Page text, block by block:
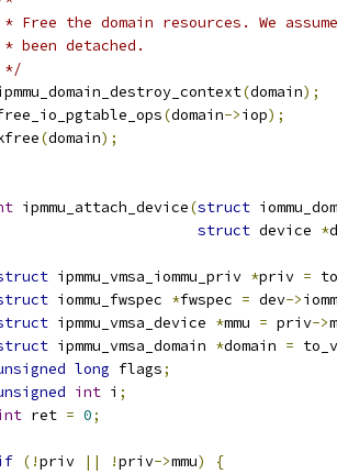
* Free the domain resources. We
* been detached.
*/
ipmmu_domain_destroy_context
(domain);
free_io_pgtable_ops
(domain->iop);
(domain);
ipmmu_attach_device(struct
struct device *
ipmmu_vmsa_iommu_priv *priv =
iommu_fwspec *fwspec = dev->
ipmmu_vmsa_device *mmu = priv->
ipmmu_vmsa_domain *domain =
long flags;
int i ;
ret = 0;
(!priv || !priv->mmu)
{